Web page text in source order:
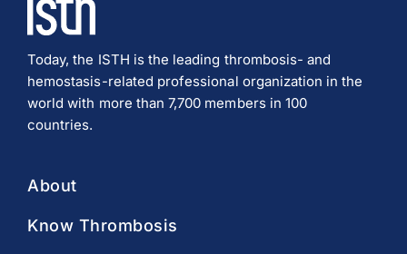
Today, the ISTH is the leading thrombosis- and
hemostasis-related professional organization in the
world with more than 7,700 members in 100
countries.
About
Know Thrombosis